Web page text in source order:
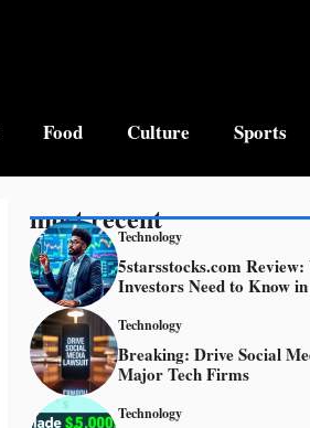
Food Culture Sports
most recent
Technology
5starsstocks.com
Investors Need to Know
Technology
Breaking: Drive Social
Major Tech Firms
Technology